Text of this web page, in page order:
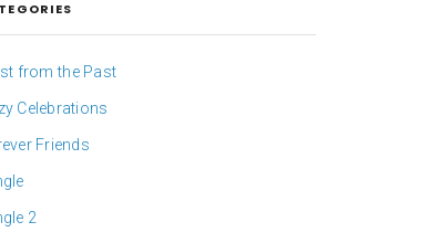
from the Past
Celebrations
Friends
2